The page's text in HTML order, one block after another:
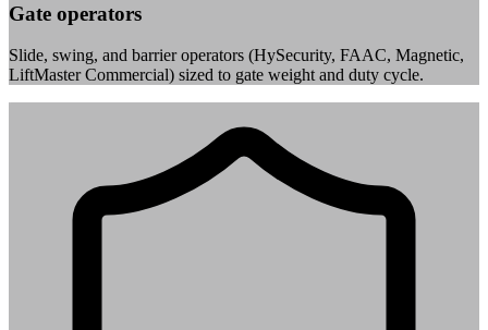
Gate operators
Slide, swing, and barrier operators (HySecurity, FAAC, Magnetic,
LiftMaster Commercial) sized to gate weight and duty cycle.